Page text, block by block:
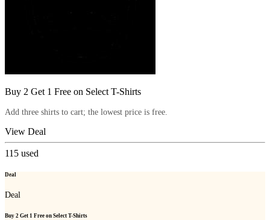
Buy 2 Get 1 Free on Select T-Shirts
Add three shirts to cart; the lowest price is free.
View Deal
115 used
Deal
Deal
Buy 2 Get 1 Free on Select T-Shirts